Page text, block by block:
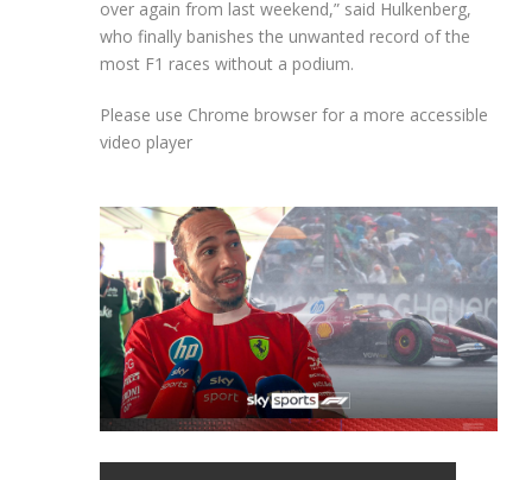
over again from last weekend,” said Hulkenberg,
who finally banishes the unwanted record of the
most F1 races without a podium.
Please use Chrome browser for a more accessible
video player